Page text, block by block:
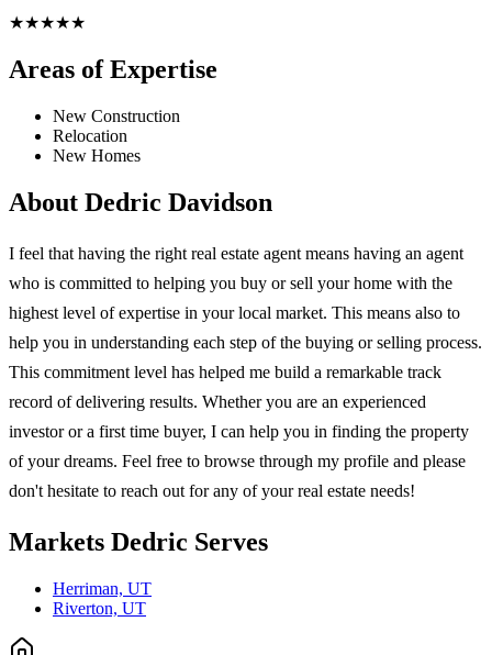
★★★★★
Areas of Expertise
New Construction
Relocation
New Homes
About Dedric Davidson
I feel that having the right real estate agent means having an agent
who is committed to helping you buy or sell your home with the
highest level of expertise in your local market. This means also to
help you in understanding each step of the buying or selling process.
This commitment level has helped me build a remarkable track
record of delivering results. Whether you are an experienced
investor or a first time buyer, I can help you in finding the property
of your dreams. Feel free to browse through my profile and please
don't hesitate to reach out for any of your real estate needs!
Markets Dedric Serves
Herriman, UT
Riverton, UT